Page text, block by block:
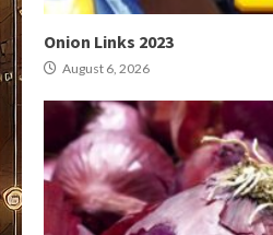
Onion Links 2023
August 6, 2026